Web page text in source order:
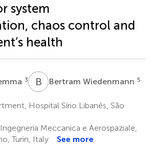
system
chaos control and
health
3 B WBertram Wiedenmann 5
Hospital Sírio Libanês, São
Meccanica e Aerospaziale,
Turin, Italy
See more